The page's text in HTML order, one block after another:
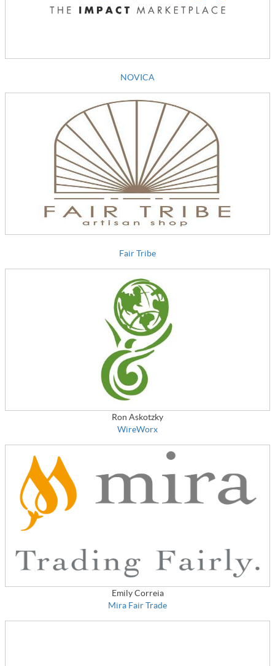
NOVICA
Fair Tribe
Ron Askotzky
WireWorx
Emily Correia
Mira Fair Trade